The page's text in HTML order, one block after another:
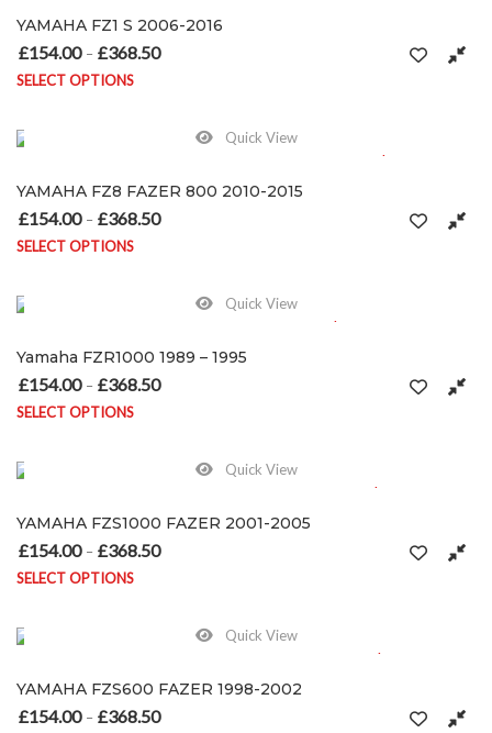
YAMAHA FZ1 S 2006-2016
£154.00 – £368.50
SELECT OPTIONS
Quick View
YAMAHA FZ8 FAZER 800 2010-2015
£154.00 – £368.50
SELECT OPTIONS
Quick View
Yamaha FZR1000 1989 – 1995
£154.00 – £368.50
SELECT OPTIONS
Quick View
YAMAHA FZS1000 FAZER 2001-2005
£154.00 – £368.50
SELECT OPTIONS
Quick View
YAMAHA FZS600 FAZER 1998-2002
£154.00 – £368.50